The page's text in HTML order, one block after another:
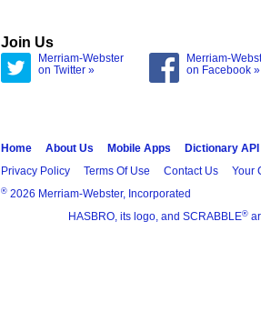
Join Us
Merriam-Webster
on Twitter »
Merriam-
on Facebook »
Home About Us Mobile Apps Dictionary API
Privacy Policy
Terms Of Use Contact Us Your
® 2026 Merriam-Webster, Incorporated
HASBRO, its logo, and SCRABBLE®